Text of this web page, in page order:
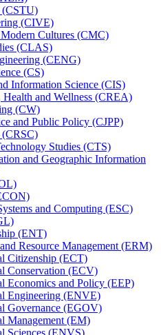
(CSTU)
(CIVE)
Cultures (CMC)
(CLAS)
(CENG)
(CS)
Information Science (CIS)
Health and Wellness (CREA)
(CW)
and Public Policy (CJPP)
(CRSC)
Studies (CTS)
and Geographic Information
and Computing (ESC)
(ENT)
Resource Management (ERM)
Citizenship (ECT)
Conservation (ECV)
Economics and Policy (EEP)
Engineering (ENVE)
Governance (EGOV)
Management (EM)
Sciences (ENVS)